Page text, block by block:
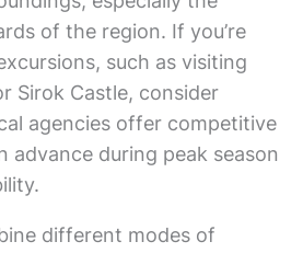
of the region. If you’re
such as visiting
Sirok Castle, consider
agencies offer competitive
advance during peak season
different modes of